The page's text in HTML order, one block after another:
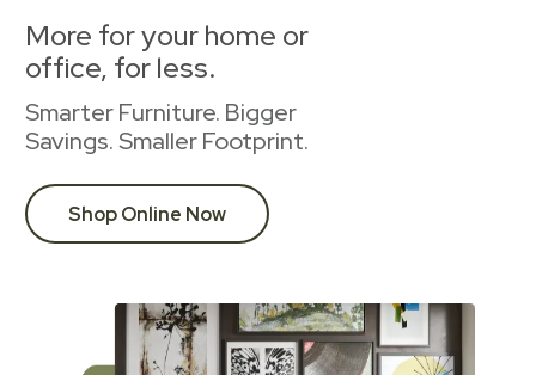
More for your home or
office, for less.
Smarter Furniture. Bigger
Savings. Smaller Footprint.
Shop Online Now